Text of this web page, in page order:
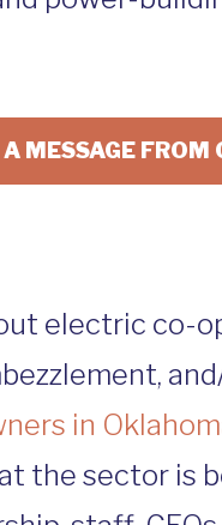
A MESSAGE FROM
electric co-
in
the sector is